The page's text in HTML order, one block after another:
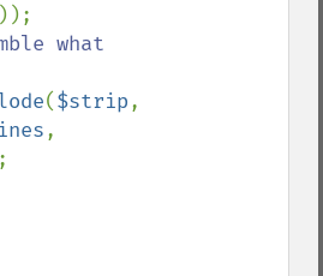
what
($strip
,